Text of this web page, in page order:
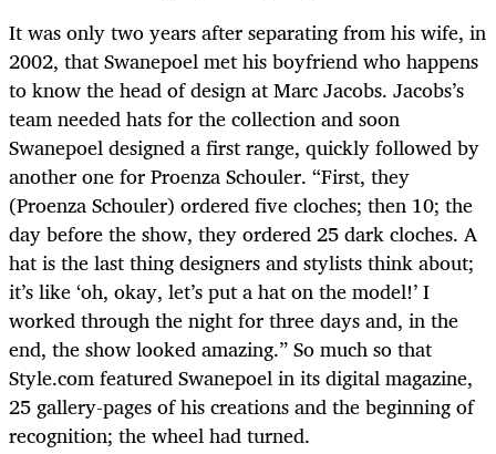
It was only two years after separating from his wife, in
2002, that Swanepoel met his boyfriend who happens
to know the head of design at Marc Jacobs. Jacobs’s
team needed hats for the collection and soon
Swanepoel designed a first range, quickly followed by
another one for Proenza Schouler. “First, they
(Proenza Schouler) ordered five cloches; then 10; the
day before the show, they ordered 25 dark cloches. A
hat is the last thing designers and stylists think about;
it’s like ‘oh, okay, let’s put a hat on the model!’ I
worked through the night for three days and, in the
end, the show looked amazing.” So much so that
Style.com featured Swanepoel in its digital magazine,
25 gallery-pages of his creations and the beginning of
recognition; the wheel had turned.